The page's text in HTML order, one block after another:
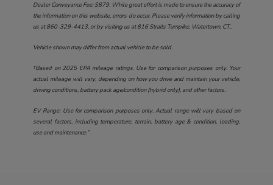
Dealer Conveyance Fee: $879. While great effort is made to ensure the accuracy of
the information on this website, errors do occur. Please verify information by calling
us at860-329-4413, or by visiting us at816 Straits Turnpike, Watertown, CT..
Vehicle shown may differ from actual vehicle to be sold.
†Based on 2025 EPA mileage ratings. Use for comparison purposes only. Your
actual mileage will vary, depending on how you drive and maintain your vehicle,
driving conditions, battery pack age/condition (hybrid only), and other factors.
EV Range: Use for comparison purposes only. Actual range will vary based on
several factors, including temperature, terrain, battery age & condition, loading,
use and maintenance.”